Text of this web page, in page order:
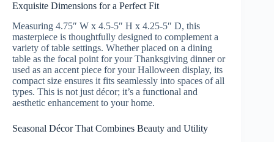
Exquisite Dimensions for a Perfect Fit
Measuring 4.75″ W x 4.5-5″ H x 4.25-5″ D, this
masterpiece is thoughtfully designed to complement a
variety of table settings. Whether placed on a dining
table as the focal point for your Thanksgiving dinner or
used as an accent piece for your Halloween display, its
compact size ensures it fits seamlessly into spaces of all
types. This is not just décor; it’s a functional and
aesthetic enhancement to your home.
Seasonal Décor That Combines Beauty and Utility